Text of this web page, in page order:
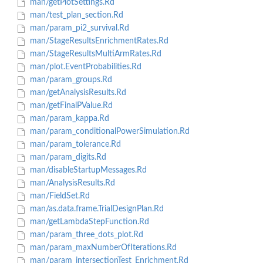
man/getPlotSettings.Rd
man/test_plan_section.Rd
man/param_pi2_survival.Rd
man/StageResultsEnrichmentRates.Rd
man/StageResultsMultiArmRates.Rd
man/plot.EventProbabilities.Rd
man/param_groups.Rd
man/getAnalysisResults.Rd
man/getFinalPValue.Rd
man/param_kappa.Rd
man/param_conditionalPowerSimulation.Rd
man/param_tolerance.Rd
man/param_digits.Rd
man/disableStartupMessages.Rd
man/AnalysisResults.Rd
man/FieldSet.Rd
man/as.data.frame.TrialDesignPlan.Rd
man/getLambdaStepFunction.Rd
man/param_three_dots_plot.Rd
man/param_maxNumberOfIterations.Rd
man/param_intersectionTest_Enrichment.Rd